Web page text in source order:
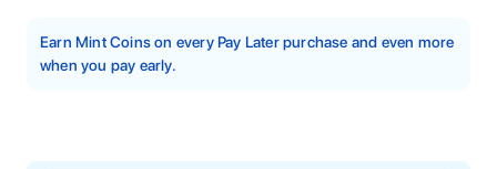
Earn Mint Coins on every Pay Later purchase and even more
when you pay early.